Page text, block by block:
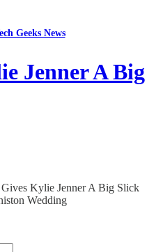
Geeks News
Jenner A Big
Kylie Jenner A Big Slick
Wedding